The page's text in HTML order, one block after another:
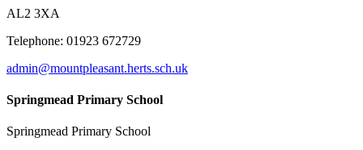
AL2 3XA
Telephone: 01923 672729
admin@mountpleasant.herts.sch.uk
Springmead Primary School
Springmead Primary School